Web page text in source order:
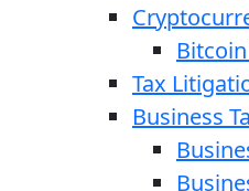
Tax
Business